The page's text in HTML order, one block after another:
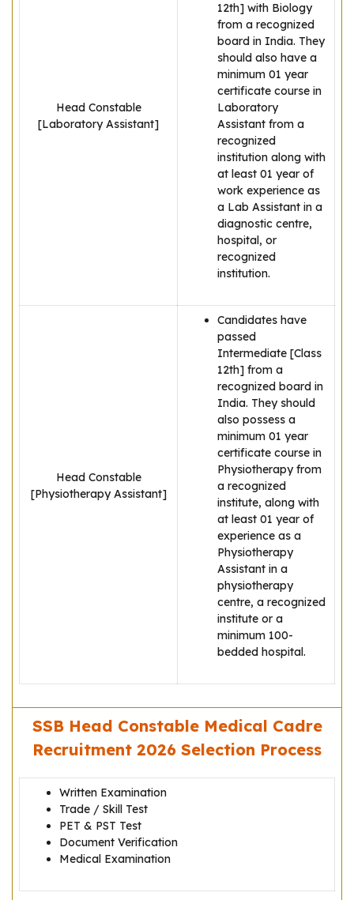
Head Constable
[Laboratory Assistant]
12th] with Biology
from a recognized
board in India. They
should also have a
minimum 01 year
certificate course in
Laboratory
Assistant from a
recognized
institution along with
at least 01 year of
work experience as
a Lab Assistant in a
diagnostic centre,
hospital, or
recognized
institution.
Head Constable
[Physiotherapy Assistant]
Candidates have
passed
Intermediate [Class
12th] from a
recognized board in
India. They should
also possess a
minimum 01 year
certificate course in
Physiotherapy from
a recognized
institute, along with
at least 01 year of
experience as a
Physiotherapy
Assistant in a
physiotherapy
centre, a recognized
institute or a
minimum 100-
bedded hospital.
SSB Head Constable Medical Cadre
Recruitment 2026 Selection Process
Written Examination
Trade / Skill Test
PET & PST Test
Document Verification
Medical Examination